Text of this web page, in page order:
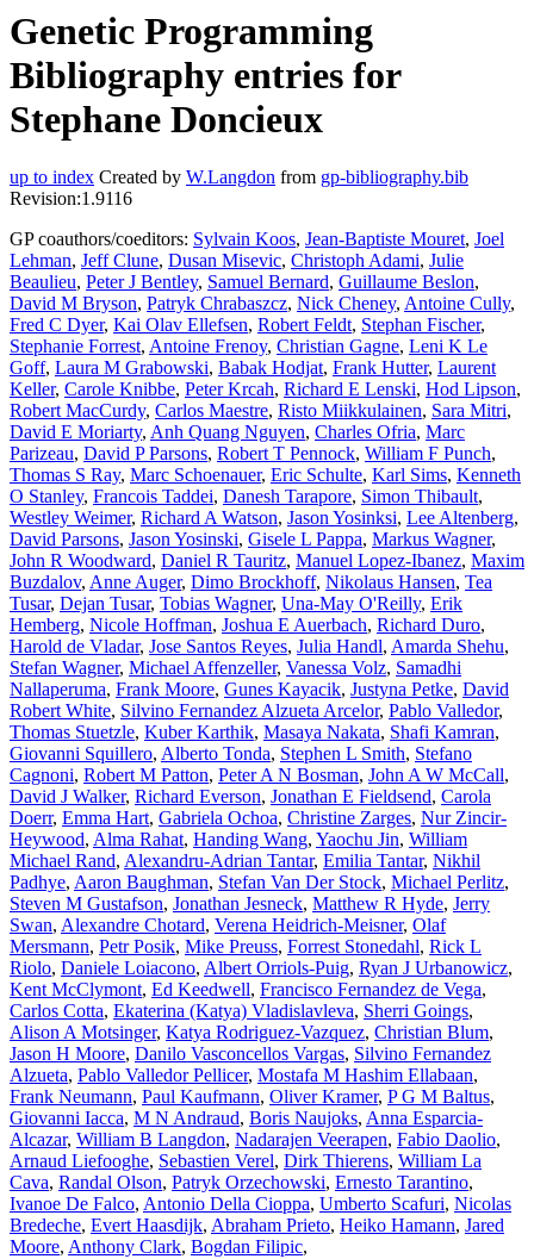
Genetic Programming
Bibliography entries for
Stephane Doncieux
up to index Created by W.Langdon from gp-bibliography.bib
Revision:1.9116
GP coauthors/coeditors: Sylvain Koos, Jean-Baptiste Mouret, Joel
Lehman, Jeff Clune, Dusan Misevic, Christoph Adami, Julie
Beaulieu, Peter J Bentley, Samuel Bernard, Guillaume Beslon,
David M Bryson, Patryk Chrabaszcz, Nick Cheney, Antoine Cully,
Fred C Dyer, Kai Olav Ellefsen, Robert Feldt, Stephan Fischer,
Stephanie Forrest, Antoine Frenoy, Christian Gagne, Leni K Le
Goff, Laura M Grabowski, Babak Hodjat, Frank Hutter, Laurent
Keller, Carole Knibbe, Peter Krcah, Richard E Lenski, Hod Lipson,
Robert MacCurdy, Carlos Maestre, Risto Miikkulainen, Sara Mitri,
David E Moriarty, Anh Quang Nguyen, Charles Ofria, Marc
Parizeau, David P Parsons, Robert T Pennock, William F Punch,
Thomas S Ray, Marc Schoenauer, Eric Schulte, Karl Sims, Kenneth
O Stanley, Francois Taddei, Danesh Tarapore, Simon Thibault,
Westley Weimer, Richard A Watson, Jason Yosinksi, Lee Altenberg,
David Parsons, Jason Yosinski, Gisele L Pappa, Markus Wagner,
John R Woodward, Daniel R Tauritz, Manuel Lopez-Ibanez, Maxim
Buzdalov, Anne Auger, Dimo Brockhoff, Nikolaus Hansen, Tea
Tusar, Dejan Tusar, Tobias Wagner, Una-May O'Reilly, Erik
Hemberg, Nicole Hoffman, Joshua E Auerbach, Richard Duro,
Harold de Vladar, Jose Santos Reyes, Julia Handl, Amarda Shehu,
Stefan Wagner, Michael Affenzeller, Vanessa Volz, Samadhi
Nallaperuma, Frank Moore, Gunes Kayacik, Justyna Petke, David
Robert White, Silvino Fernandez Alzueta Arcelor, Pablo Valledor,
Thomas Stuetzle, Kuber Karthik, Masaya Nakata, Shafi Kamran,
Giovanni Squillero, Alberto Tonda, Stephen L Smith, Stefano
Cagnoni, Robert M Patton, Peter A N Bosman, John A W McCall,
David J Walker, Richard Everson, Jonathan E Fieldsend, Carola
Doerr, Emma Hart, Gabriela Ochoa, Christine Zarges, Nur Zincir-
Heywood, Alma Rahat, Handing Wang, Yaochu Jin, William
Michael Rand, Alexandru-Adrian Tantar, Emilia Tantar, Nikhil
Padhye, Aaron Baughman, Stefan Van Der Stock, Michael Perlitz,
Steven M Gustafson, Jonathan Jesneck, Matthew R Hyde, Jerry
Swan, Alexandre Chotard, Verena Heidrich-Meisner, Olaf
Mersmann, Petr Posik, Mike Preuss, Forrest Stonedahl, Rick L
Riolo, Daniele Loiacono, Albert Orriols-Puig, Ryan J Urbanowicz,
Kent McClymont, Ed Keedwell, Francisco Fernandez de Vega,
Carlos Cotta, Ekaterina (Katya) Vladislavleva, Sherri Goings,
Alison A Motsinger, Katya Rodriguez-Vazquez, Christian Blum,
Jason H Moore, Danilo Vasconcellos Vargas, Silvino Fernandez
Alzueta, Pablo Valledor Pellicer, Mostafa M Hashim Ellabaan,
Frank Neumann, Paul Kaufmann, Oliver Kramer, P G M Baltus,
Giovanni Iacca, M N Andraud, Boris Naujoks, Anna Esparcia-
Alcazar, William B Langdon, Nadarajen Veerapen, Fabio Daolio,
Arnaud Liefooghe, Sebastien Verel, Dirk Thierens, William La
Cava, Randal Olson, Patryk Orzechowski, Ernesto Tarantino,
Ivanoe De Falco, Antonio Della Cioppa, Umberto Scafuri, Nicolas
Bredeche, Evert Haasdijk, Abraham Prieto, Heiko Hamann, Jared
Moore, Anthony Clark, Bogdan Filipic,